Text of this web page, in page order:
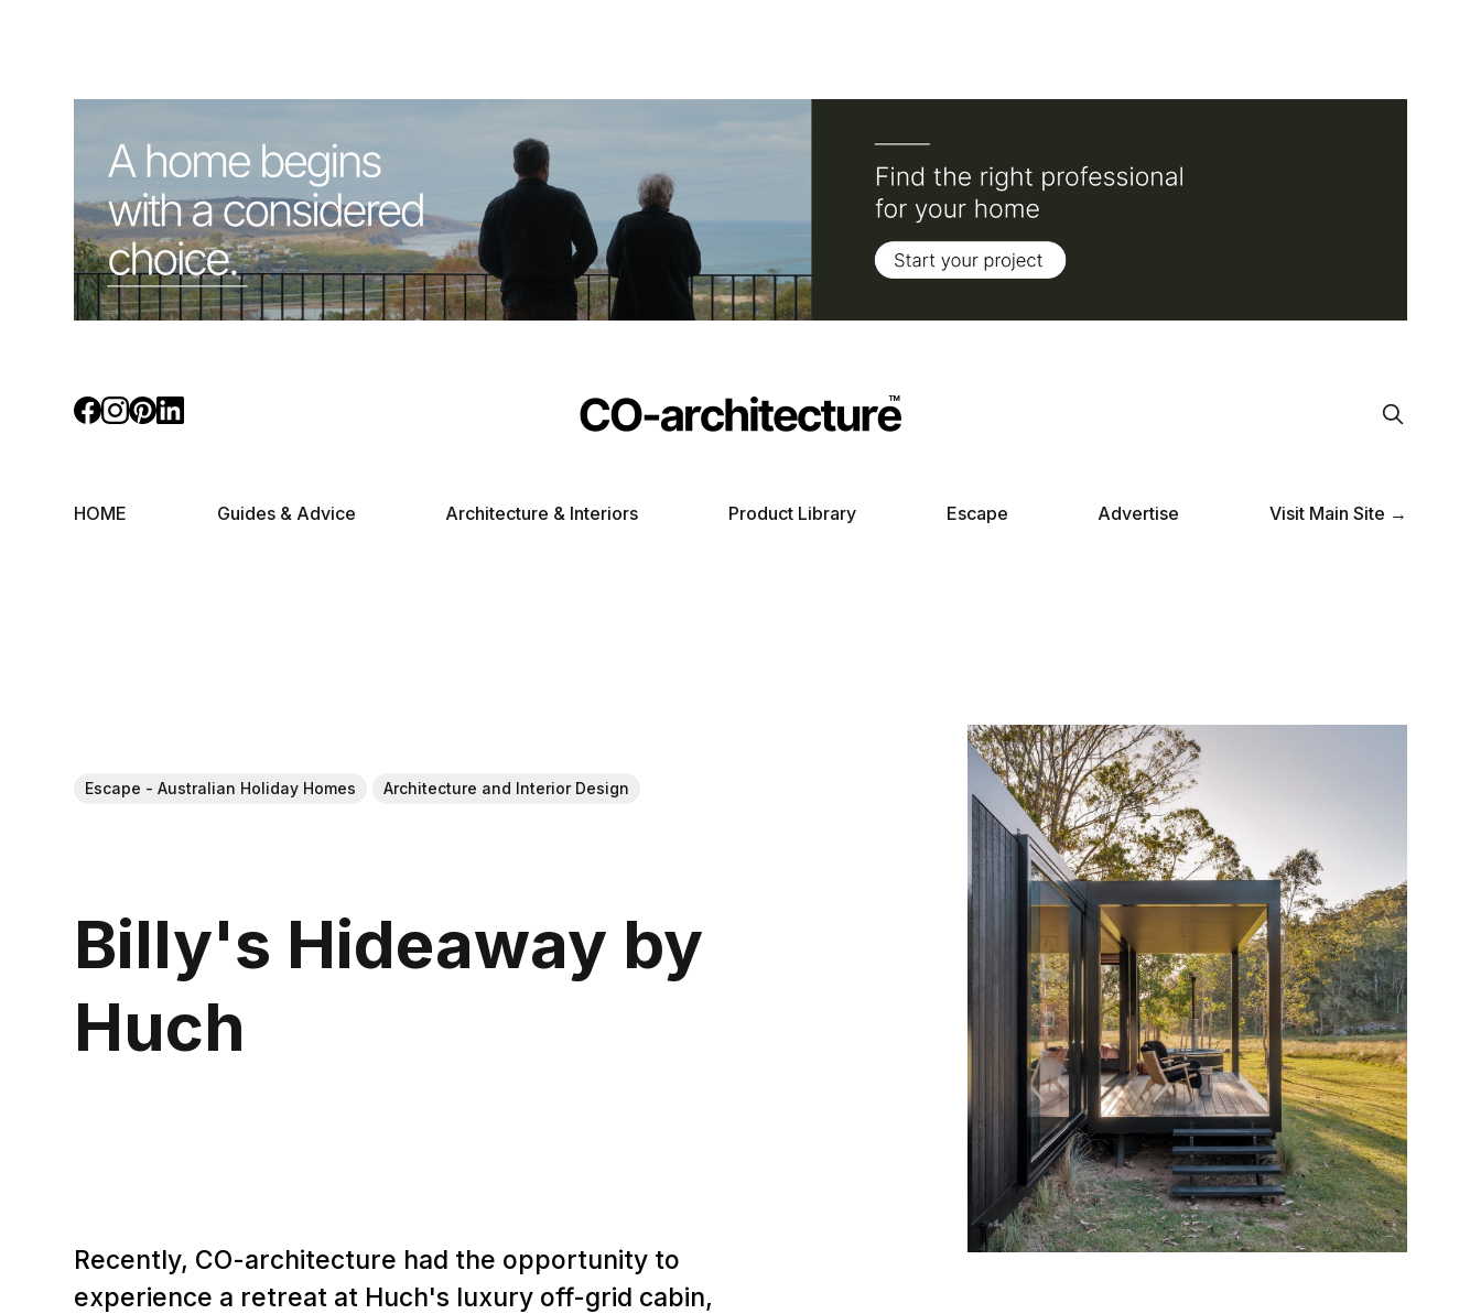
HOME Guides & Advice Architecture & Interiors Product Library Escape Advertise Visit Main Site →
Escape - Australian Holiday Homes Architecture and Interior Design
Billy's Hideaway by
Huch
Recently, CO-architecture had the opportunity to
experience a retreat at Huch's luxury off-grid cabin,